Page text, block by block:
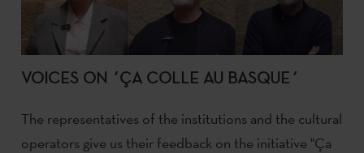
VOICES ON ´ÇA COLLE AU BASQUE´
The representatives of the institutions and the cultural
operators give us their feedback on the initiative "Ça